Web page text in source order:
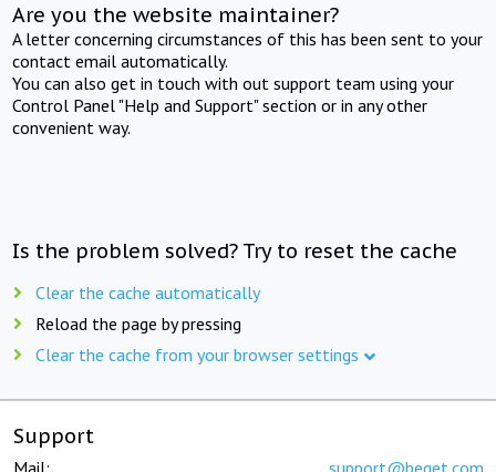
Are you the website maintainer?
A letter concerning circumstances of this has been sent to your
contact email automatically.
You can also get in touch with out support team using your
Control Panel "Help and Support" section or in any other
convenient way.
Is the problem solved? Try to reset the cache
Clear the cache automatically
Reload the page by pressing
Clear the cache from your browser settings
Support
Mail: support@beget.com